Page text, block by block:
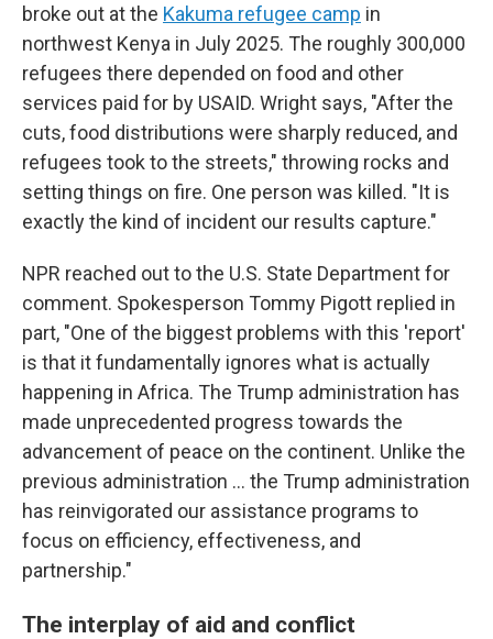
broke out at the Kakuma refugee camp in
northwest Kenya in July 2025. The roughly 300,000
refugees there depended on food and other
services paid for by USAID. Wright says, "After the
cuts, food distributions were sharply reduced, and
refugees took to the streets," throwing rocks and
setting things on fire. One person was killed. "It is
exactly the kind of incident our results capture."
NPR reached out to the U.S. State Department for
comment. Spokesperson Tommy Pigott replied in
part, "One of the biggest problems with this 'report'
is that it fundamentally ignores what is actually
happening in Africa. The Trump administration has
made unprecedented progress towards the
advancement of peace on the continent. Unlike the
previous administration … the Trump administration
has reinvigorated our assistance programs to
focus on efficiency, effectiveness, and
partnership."
The interplay of aid and conflict